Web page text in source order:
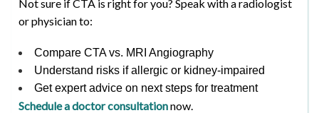
Not sure if CTA is right for you? Speak with a radiologist
or physician to:
Compare CTA vs. MRI Angiography
Understand risks if allergic or kidney-impaired
Get expert advice on next steps for treatment
Schedule a doctor consultationnow.